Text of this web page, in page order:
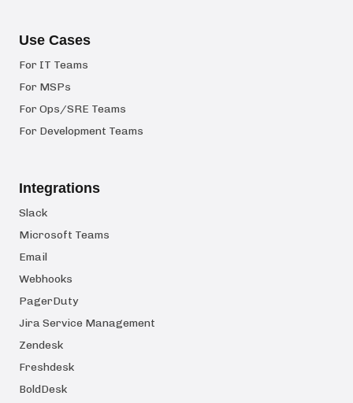
Use Cases
For IT Teams
For MSPs
For Ops/SRE Teams
For Development Teams
Integrations
Slack
Microsoft Teams
Email
Webhooks
PagerDuty
Jira Service Management
Zendesk
Freshdesk
BoldDesk